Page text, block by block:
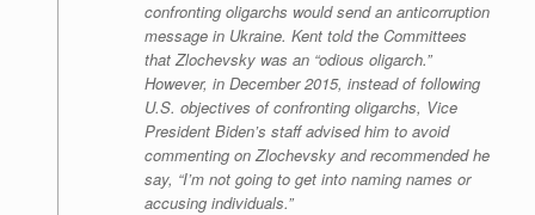
confronting oligarchs would send an anticorruption
message in Ukraine. Kent told the Committees
that Zlochevsky was an “odious oligarch.”
However, in December 2015, instead of following
U.S. objectives of confronting oligarchs, Vice
President Biden’s staff advised him to avoid
commenting on Zlochevsky and recommended he
say, “I’m not going to get into naming names or
accusing individuals.”